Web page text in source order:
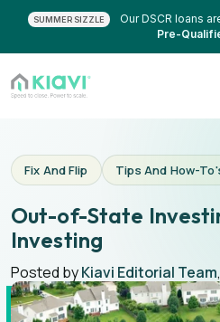
SUMMER SIZZLE Our DSCR loans
Pre-
Fix And Flip Tips And How-
Out-of-State
Investing
Posted byKiavi Editorial Team,